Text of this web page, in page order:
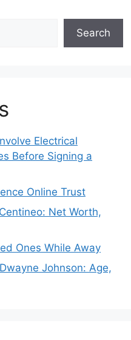
Search
Electrical
Before Signing a
Online Trust
Net Worth,
Ones While Away
Johnson: Age,